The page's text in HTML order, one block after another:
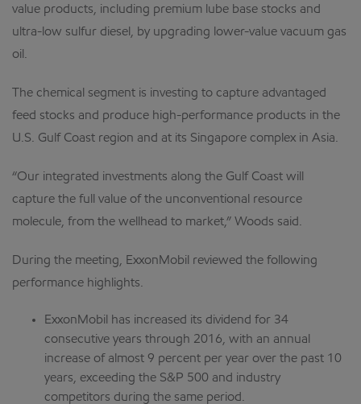
value products, including premium lube base stocks and
ultra-low sulfur diesel, by upgrading lower-value vacuum gas
oil.
The chemical segment is investing to capture advantaged
feed stocks and produce high-performance products in the
U.S. Gulf Coast region and at its Singapore complex in Asia.
“Our integrated investments along the Gulf Coast will
capture the full value of the unconventional resource
molecule, from the wellhead to market,” Woods said.
During the meeting, ExxonMobil reviewed the following
performance highlights.
ExxonMobil has increased its dividend for 34
consecutive years through 2016, with an annual
increase of almost 9 percent per year over the past 10
years, exceeding the S&P 500 and industry
competitors during the same period.